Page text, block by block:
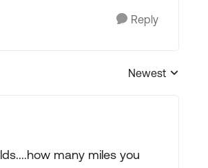
Reply
Replies sorted by
Newest
many miles you